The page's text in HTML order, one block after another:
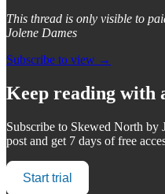
This thread is only visible to
Jolene Dames
Subscribe to view →
Keep reading with
Subscribe to Skewed North by
post and get 7 days of free
Start trial